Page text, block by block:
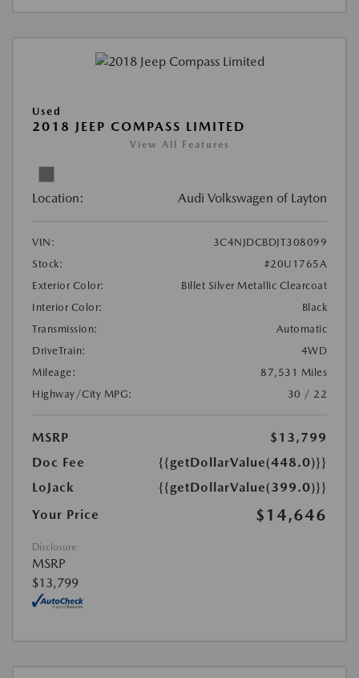
Used
2018 JEEP COMPASS LIMITED
View All Features
Location: Audi Volkswagen of Layton
VIN:
3C4NJDCBDJT308099
Stock:
#20U1765A
Exterior Color:
Billet Silver Metallic Clearcoat
Interior Color:
Black
Transmission:
Automatic
DriveTrain:
4WD
Mileage:
87,531 Miles
Highway/City MPG:
30 / 22
MSRP
$13,799
Doc Fee
{{getDollarValue(448.0)}}
LoJack
{{getDollarValue(399.0)}}
Your Price
$14,646
Disclosure
MSRP
$13,799